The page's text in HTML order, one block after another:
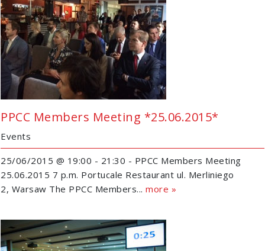
PPCC Members Meeting *25.06.2015*
Events
25/06/2015 @ 19:00 - 21:30 - PPCC Members Meeting
25.06.2015 7 p.m. Portucale Restaurant ul. Merliniego
2, Warsaw The PPCC Members... more »